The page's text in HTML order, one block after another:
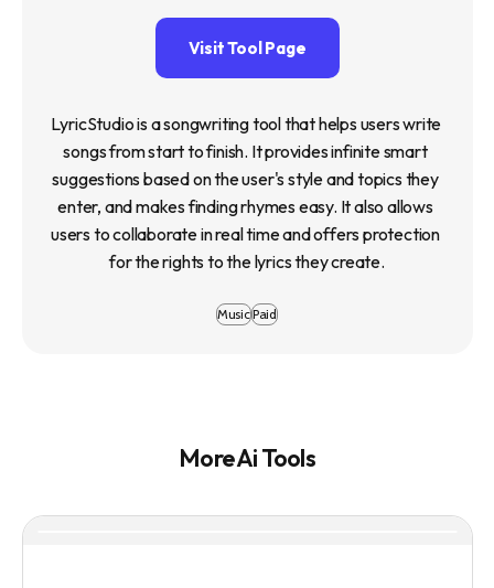
Visit Tool Page
LyricStudio is a songwriting tool that helps users write
songs from start to finish. It provides infinite smart
suggestions based on the user's style and topics they
enter, and makes finding rhymes easy. It also allows
users to collaborate in real time and offers protection
for the rights to the lyrics they create.
MusicPaid
More Ai Tools